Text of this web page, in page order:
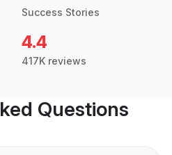
Success Stories
4.4
417K reviews
Questions